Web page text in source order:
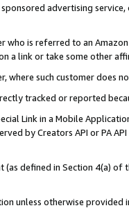
advertising
who is referred to an
a link or take some other
where such customer does
tracked or reported
Link in a Mobile
by Creators API or PA
(as defined in Section 4(a)
unless otherwise provided